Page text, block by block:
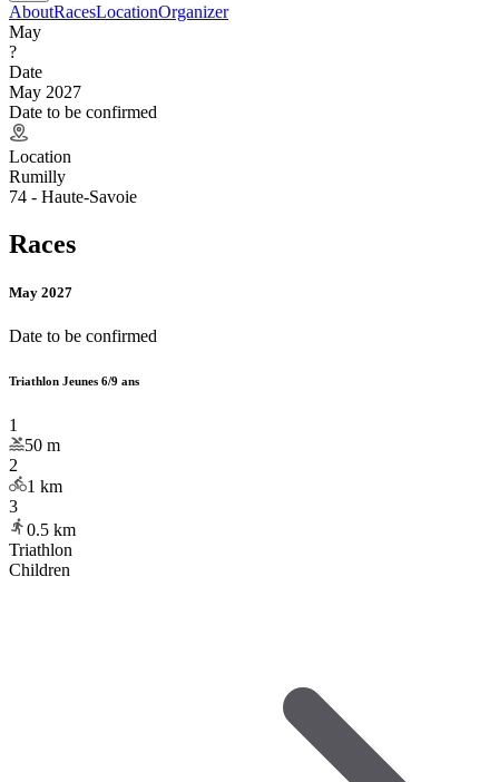
AboutRacesLocationOrganizer
May
?
Date
May 2027
Date to be confirmed
Location
Rumilly
74 - Haute-Savoie
Races
May 2027
Date to be confirmed
Triathlon Jeunes 6/9 ans
1
50 m
2
1 km
3
0.5 km
Triathlon
Children